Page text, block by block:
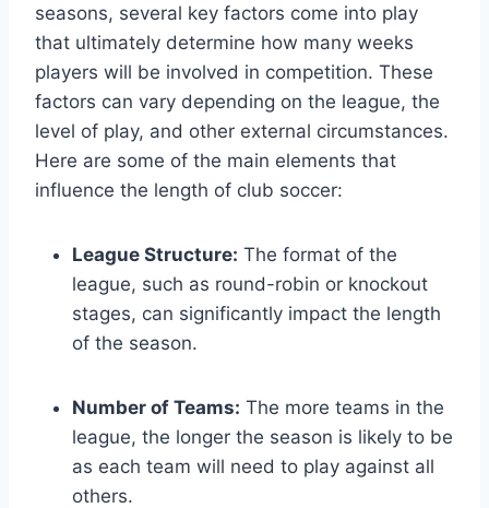
seasons, several key factors come into play
that ultimately determine how many weeks
players will be involved in competition. These
factors can vary depending on the league, the
level of play, and other external circumstances.
Here are some of the main elements that
influence the length of club soccer:
League Structure: The format of the
league, such as round-robin or knockout
stages, can significantly impact the length
of the season.
Number of Teams: The more teams in the
league, the longer the season is likely to be
as each team will need to play against all
others.